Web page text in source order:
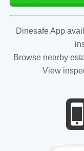
Dinesafe App
Browse nearby
View